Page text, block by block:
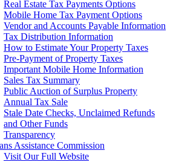
Real Estate Tax Payments Options
Mobile Home Tax Payment Options
Vendor and Accounts Payable Information
Tax Distribution Information
How to Estimate Your Property Taxes
Pre-Payment of Property Taxes
Important Mobile Home Information
Sales Tax Summary
Public Auction of Surplus Property
Annual Tax Sale
Stale Date Checks, Unclaimed Refunds
and Other Funds
Transparency
Assistance Commission
Visit Our Full Website